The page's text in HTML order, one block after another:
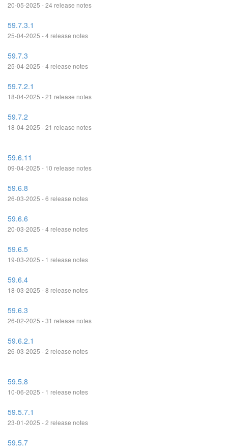
20-05-2025 - 24 release notes
59.7.3.1
25-04-2025 - 4 release notes
59.7.3
25-04-2025 - 4 release notes
59.7.2.1
18-04-2025 - 21 release notes
59.7.2
18-04-2025 - 21 release notes
59.6.11
09-04-2025 - 10 release notes
59.6.8
26-03-2025 - 6 release notes
59.6.6
20-03-2025 - 4 release notes
59.6.5
19-03-2025 - 1 release notes
59.6.4
18-03-2025 - 8 release notes
59.6.3
26-02-2025 - 31 release notes
59.6.2.1
26-03-2025 - 2 release notes
59.5.8
10-06-2025 - 1 release notes
59.5.7.1
23-01-2025 - 2 release notes
59.5.7